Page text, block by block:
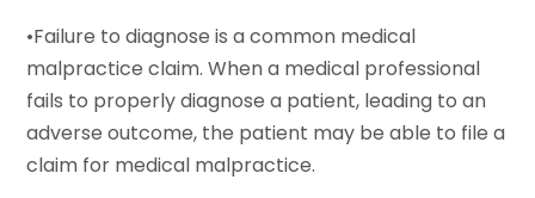
•Failure to diagnose is a common medical
malpractice claim. When a medical professional
fails to properly diagnose a patient, leading to an
adverse outcome, the patient may be able to file a
claim for medical malpractice.